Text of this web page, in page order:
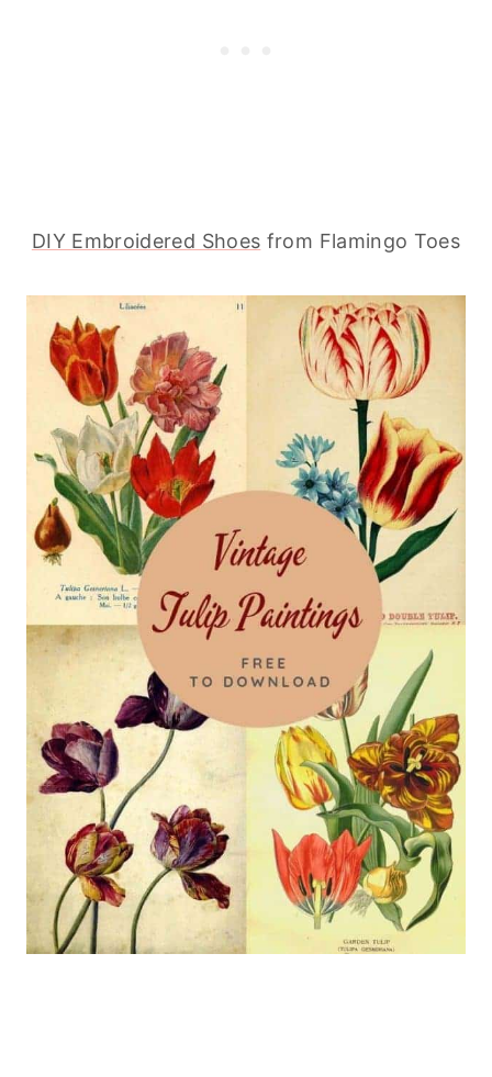
DIY Embroidered Shoes from Flamingo Toes